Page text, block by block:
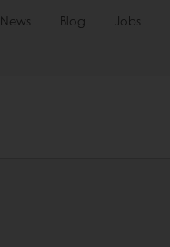
News Blog Jobs